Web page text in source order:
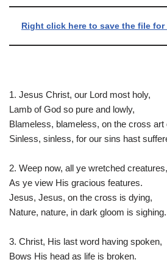
Right click here to save the file
1. Jesus Christ, our Lord most holy,
Lamb of God so pure and lowly,
Blameless, blameless, on the cross art
Sinless, sinless, for our sins hast
2. Weep now, all ye wretched creatures,
As ye view His gracious features.
Jesus, Jesus, on the cross is dying,
Nature, nature, in dark gloom is sighing.
3. Christ, His last word having spoken,
Bows His head as life is broken.